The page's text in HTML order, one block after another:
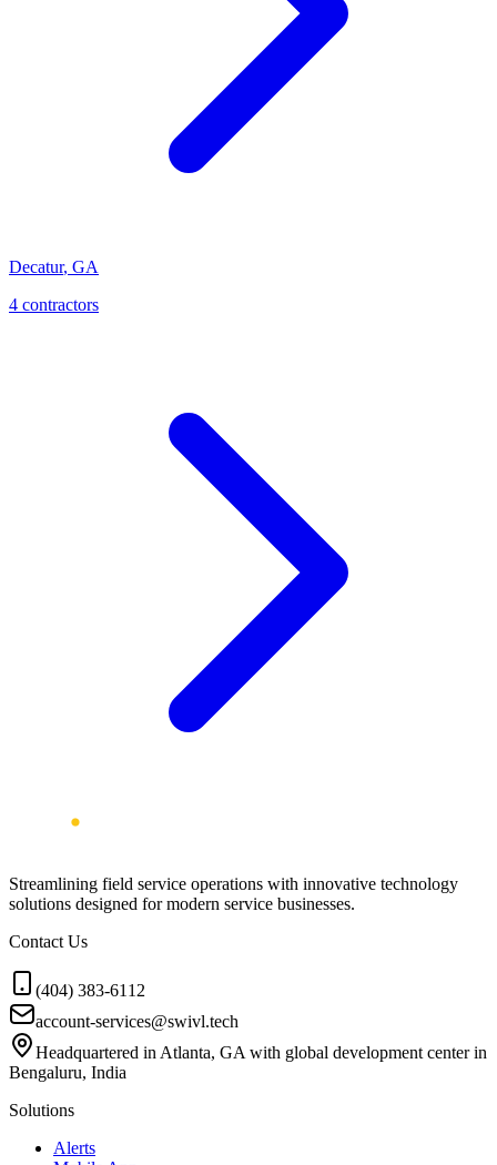
Decatur, GA
4 contractors
Streamlining field service operations with innovative technology
solutions designed for modern service businesses.
Contact Us
(404) 383-6112
account-services@swivl.tech
Headquartered in Atlanta, GA with global development center in
Bengaluru, India
Solutions
Alerts